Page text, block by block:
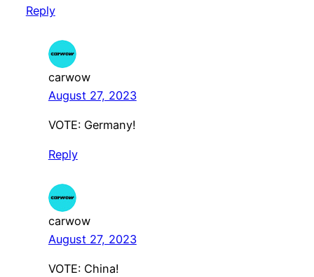
Reply
carwow
August 27, 2023
VOTE: Germany!
Reply
carwow
August 27, 2023
VOTE: China!